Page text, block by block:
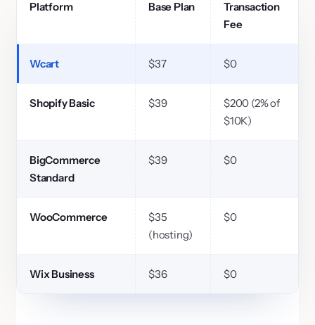
Platform Base Plan
Transaction
Fee
Wcart $37 $0
Shopify Basic $39
$200 (2% of
$10K)
BigCommerce
Standard
$39 $0
WooCommerce
$35
(hosting)
$0
Wix Business $36 $0